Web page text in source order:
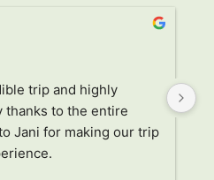
trip and highly
thanks to the entire
Jani for making our trip